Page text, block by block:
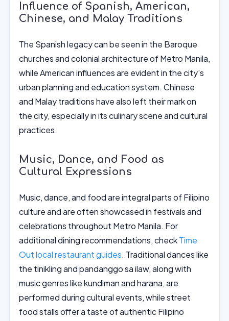
Influence of Spanish, American,
Chinese, and Malay Traditions
The Spanish legacy can be seen in the Baroque
churches and colonial architecture of Metro Manila,
while American influences are evident in the city’s
urban planning and education system. Chinese
and Malay traditions have also left their mark on
the city, especially in its culinary scene and cultural
practices.
Music, Dance, and Food as
Cultural Expressions
Music, dance, and food are integral parts of Filipino
culture and are often showcased in festivals and
celebrations throughout Metro Manila. For
additional dining recommendations, checkTime
Out local restaurant guides. Traditional dances like
the tinikling and pandanggo sa ilaw, along with
music genres like kundiman and harana, are
performed during cultural events, while street
food stalls offer a taste of authentic Filipino